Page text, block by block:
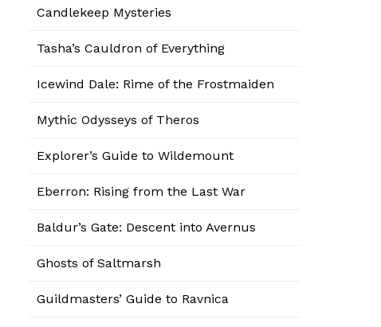
Candlekeep Mysteries
Tasha’s Cauldron of Everything
Icewind Dale: Rime of the Frostmaiden
Mythic Odysseys of Theros
Explorer’s Guide to Wildemount
Eberron: Rising from the Last War
Baldur’s Gate: Descent into Avernus
Ghosts of Saltmarsh
Guildmasters’ Guide to Ravnica